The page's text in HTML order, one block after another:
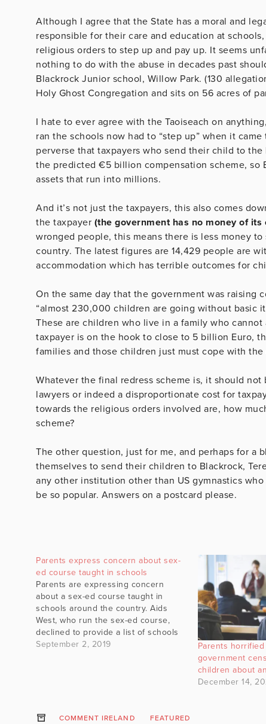
Although I agree that the State has a moral and
responsible for their care and education at
religious orders to step up and pay up. It seems
nothing to do with the abuse in decades past
Blackrock Junior school, Willow Park. (130
Holy Ghost Congregation and sits on 56 acres of
I hate to ever agree with the Taoiseach on
ran the schools now had to “step up” when it
perverse that taxpayers who send their child to
the predicted €5 billion compensation scheme,
assets that run into millions.
And it’s not just the taxpayers, this also comes
the taxpayer (the government has no money of its
wronged people, this means there is less money
country. The latest figures are 14,429 people are
accommodation which has terrible outcomes for
On the same day that the government was raising
“almost 230,000 children are going without basic
These are children who live in a family who
taxpayer is on the hook to close to 5 billion Euro,
families and those children just must cope with the
Whatever the final redress scheme is, it should
lawyers or indeed a disproportionate cost for
towards the religious orders involved are, how
scheme?
The other question, just for me, and perhaps for a
themselves to send their children to Blackrock,
any other institution other than US gymnastics
be so popular. Answers on a postcard please.
Parents express concern about sex-
ed course taught in schools
Parents are expressing concern
about a sex-ed course taught in
schools around the country. Aids
West, who run the sex-ed course,
declined to provide a list of schools
in which they operate. #gript
September 2, 2019
Parents
government
children about
December 14,
COMMENT IRELAND FEATURED